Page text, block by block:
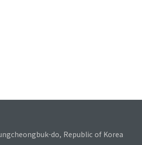
do, Republic of Korea